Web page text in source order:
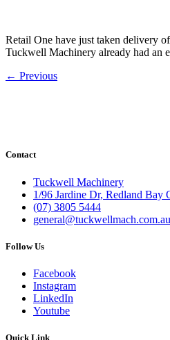
Retail One have just taken delivery
Tuckwell Machinery already had an
← Previous
Contact
Tuckwell Machinery
1/96 Jardine Dr, Redland Bay
(07) 3805 5444
general@tuckwellmach.com.au
Follow Us
Facebook
Instagram
LinkedIn
Youtube
Quick Link